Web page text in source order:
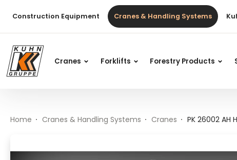
PK 26002 AH High Performance
Construction Equipment Cranes & Handling Systems
Cranes Forklifts Forestry Products
Home Cranes & Handling Systems Cranes PK 26002 AH